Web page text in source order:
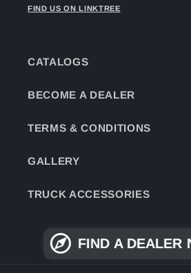
FIND US ON LINKTREE
CATALOGS
BECOME A DEALER
TERMS & CONDITIONS
GALLERY
TRUCK ACCESSORIES
FIND A DEALER